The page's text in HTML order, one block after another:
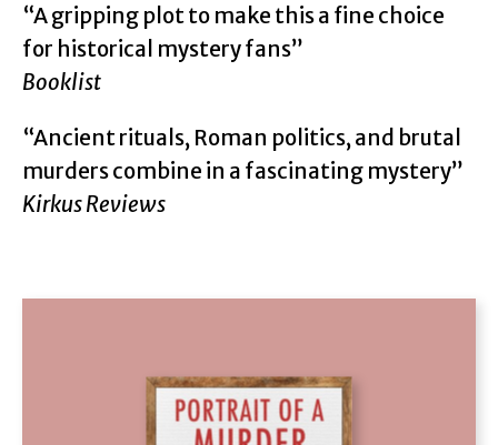
“A gripping plot to make this a fine choice
for historical mystery fans”
Booklist
“Ancient rituals, Roman politics, and brutal
murders combine in a fascinating mystery”
Kirkus Reviews